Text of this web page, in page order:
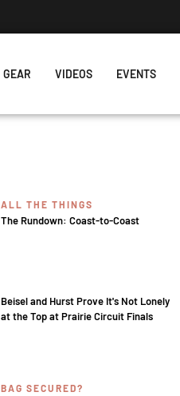
GEAR VIDEOS EVENTS
ALL THE THINGS
The Rundown: Coast-to-Coast
Beisel and Hurst Prove It's Not Lonely
at the Top at Prairie Circuit Finals
BAG SECURED?